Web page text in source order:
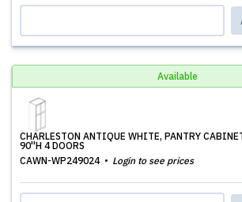
Available
CHARLESTON ANTIQUE WHITE, PANTRY
90''H 4 DOORS
CAWN-WP249024
Login to see prices